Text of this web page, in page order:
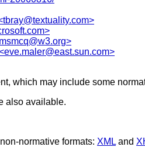
which may include some
also available.
normative formats: XML and